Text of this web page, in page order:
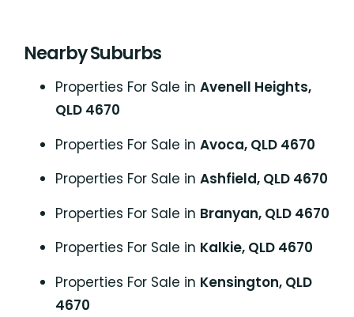
Nearby Suburbs
Properties For Sale in Avenell Heights,
QLD 4670
Properties For Sale in Avoca, QLD 4670
Properties For Sale in Ashfield, QLD 4670
Properties For Sale in Branyan, QLD 4670
Properties For Sale in Kalkie, QLD 4670
Properties For Sale in Kensington, QLD
4670